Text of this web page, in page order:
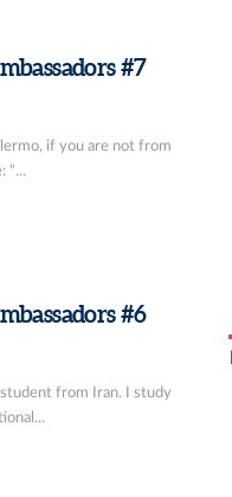
#7
if you are not from
“...
#6
student from Iran. I study